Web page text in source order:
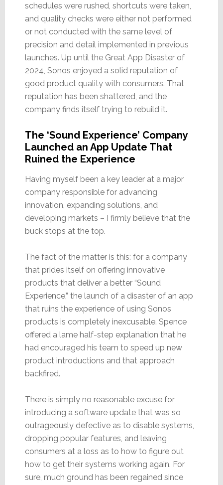
schedules were rushed, shortcuts were taken,
and quality checks were either not performed
or not conducted with the same level of
precision and detail implemented in previous
launches. Up until the Great App Disaster of
2024, Sonos enjoyed a solid reputation of
good product quality with consumers. That
reputation has been shattered, and the
company finds itself trying to rebuild it.
The ‘Sound Experience’ Company
Launched an App Update That
Ruined the Experience
Having myself been a key leader at a major
company responsible for advancing
innovation, expanding solutions, and
developing markets – I firmly believe that the
buck stops at the top.
The fact of the matter is this: for a company
that prides itself on offering innovative
products that deliver a better “Sound
Experience,” the launch of a disaster of an app
that ruins the experience of using Sonos
products is completely inexcusable. Spence
offered a lame half-step explanation that he
had encouraged his team to speed up new
product introductions and that approach
backfired.
There is simply no reasonable excuse for
introducing a software update that was so
outrageously defective as to disable systems,
dropping popular features, and leaving
consumers at a loss as to how to figure out
how to get their systems working again. For
sure, much ground has been regained since